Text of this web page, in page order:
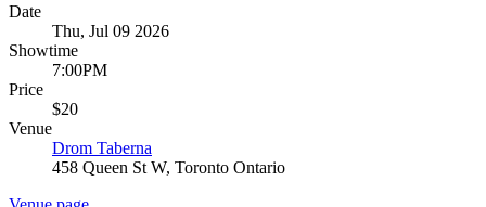
Date
Thu, Jul 09 2026
Showtime
7:00PM
Price
$20
Venue
Drom Taberna
458 Queen St W, Toronto Ontario